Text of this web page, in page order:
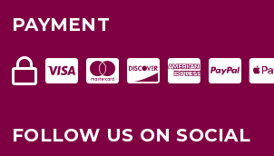
PAYMENT
FOLLOW US ON SOCIAL